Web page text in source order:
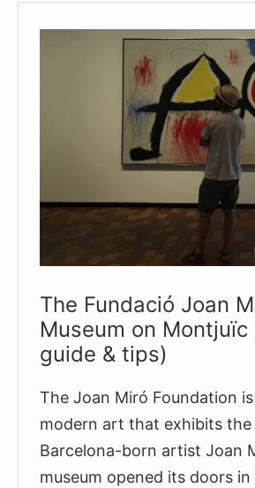
of
Catalunya
(Visitors
guide
&
tickets)
The Fundació Joan
Museum on
guide & tips)
The Joan Miró Foundation
modern art that exhibits
Barcelona-born artist Joan
museum opened its doors in